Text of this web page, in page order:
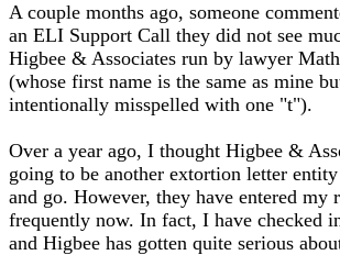
A couple months ago, someone
an ELI Support Call they did not see
Higbee & Associates run by lawyer
(whose first name is the same as mine
intentionally misspelled with one "t").
Over a year ago, I thought Higbee &
going to be another extortion letter
and go. However, they have entered my
frequently now. In fact, I have checked
and Higbee has gotten quite serious